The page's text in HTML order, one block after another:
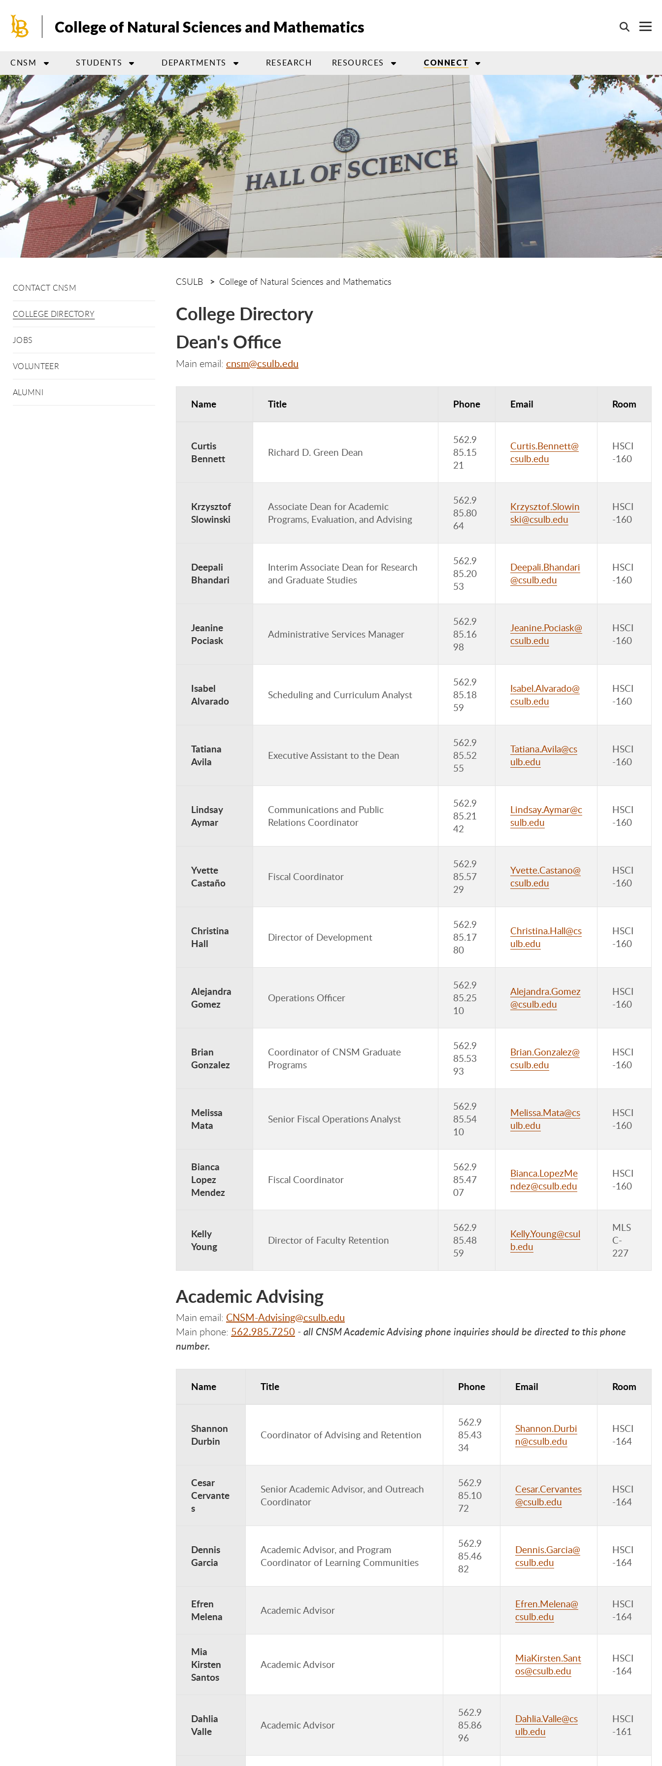
main
College of Natural Sciences and Mathematics
CNSM STUDENTS DEPARTMENTS RESEARCH RESOURCES CONNECT
CONTACT CNSM
COLLEGE DIRECTORY
JOBS
VOLUNTEER
ALUMNI
CSULB College of Natural Sciences and Mathematics
College Directory
Dean's Office
Main email: cnsm@csulb.edu
Name Title Phone Email Room
Curtis
Bennett
Richard D. Green Dean
562.9
85.15
21
Curtis.Bennett@
csulb.edu
HSCI
-160
Krzysztof
Slowinski
Associate Dean for Academic
Programs, Evaluation, and Advising
562.9
85.80
64
Krzysztof.Slowin
ski@csulb.edu
HSCI
-160
Deepali
Bhandari
Interim Associate Dean for Research
and Graduate Studies
562.9
85.20
53
Deepali.Bhandari
@csulb.edu
HSCI
-160
Jeanine
Pociask
Administrative Services Manager
562.9
85.16
98
Jeanine.Pociask@
csulb.edu
HSCI
-160
Isabel
Alvarado
Scheduling and Curriculum Analyst
562.9
85.18
59
Isabel.Alvarado@
csulb.edu
HSCI
-160
Tatiana
Avila
Executive Assistant to the Dean
562.9
85.52
55
Tatiana.Avila@cs
ulb.edu
HSCI
-160
Lindsay
Aymar
Communications and Public
Relations Coordinator
562.9
85.21
42
Lindsay.Aymar@c
sulb.edu
HSCI
-160
Yvette
Castaño
Fiscal Coordinator
562.9
85.57
29
Yvette.Castano@
csulb.edu
HSCI
-160
Christina
Hall
Director of Development
562.9
85.17
80
Christina.Hall@cs
ulb.edu
HSCI
-160
Alejandra
Gomez
Operations Officer
562.9
85.25
10
Alejandra.Gomez
@csulb.edu
HSCI
-160
Brian
Gonzalez
Coordinator of CNSM Graduate
Programs
562.9
85.53
93
Brian.Gonzalez@
csulb.edu
HSCI
-160
Melissa
Mata
Senior Fiscal Operations Analyst
562.9
85.54
10
Melissa.Mata@cs
ulb.edu
HSCI
-160
Bianca
Lopez
Mendez
Fiscal Coordinator
562.9
85.47
07
Bianca.LopezMe
ndez@csulb.edu
HSCI
-160
Kelly
Young
Director of Faculty Retention
562.9
85.48
59
Kelly.Young@csul
b.edu
MLS
C-
227
Academic Advising
Main email: CNSM-Advising@csulb.edu
Main phone: 562.985.7250 - all CNSM Academic Advising phone inquiries should be directed to this phone
number.
Name Title Phone Email Room
Shannon
Durbin
Coordinator of Advising and Retention
562.9
85.43
34
Shannon.Durbi
n@csulb.edu
HSCI
-164
Cesar
Cervante
s
Senior Academic Advisor, and Outreach
Coordinator
562.9
85.10
72
Cesar.Cervantes
@csulb.edu
HSCI
-164
Dennis
Garcia
Academic Advisor, and Program
Coordinator of Learning Communities
562.9
85.46
82
Dennis.Garcia@
csulb.edu
HSCI
-164
Efren
Melena
Academic Advisor
Efren.Melena@
csulb.edu
HSCI
-164
Mia
Kirsten
Santos
Academic Advisor
MiaKirsten.Sant
os@csulb.edu
HSCI
-164
Dahlia
Valle
Academic Advisor
562.9
85.86
96
Dahlia.Valle@cs
ulb.edu
HSCI
-161